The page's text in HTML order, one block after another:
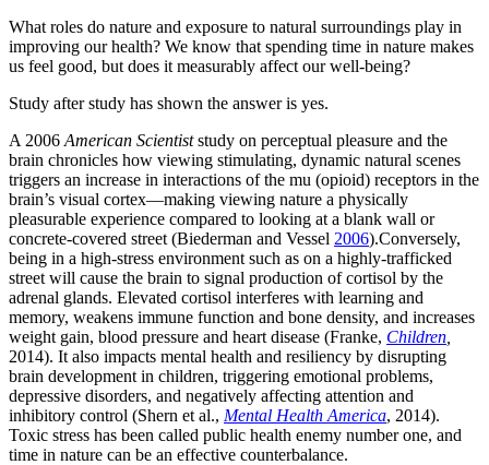
What roles do nature and exposure to natural surroundings play in
improving our health? We know that spending time in nature makes
us feel good, but does it measurably affect our well-being?
Study after study has shown the answer is yes.
A 2006 American Scientiststudy on perceptual pleasure and the
brain chronicles how viewing stimulating, dynamic natural scenes
triggers an increase in interactions of the mu (opioid) receptors in the
brain’s visual cortex—making viewing nature a physically
pleasurable experience compared to looking at a blank wall or
concrete-covered street (Biederman and Vessel 2006).Conversely,
being in a high-stress environment such as on a highly-trafficked
street will cause the brain to signal production of cortisol by the
adrenal glands. Elevated cortisol interferes with learning and
memory, weakens immune function and bone density, and increases
weight gain, blood pressure and heart disease (Franke, Children
2014). It also impacts mental health and resiliency by disrupting
brain development in children, triggering emotional problems,
depressive disorders, and negatively affecting attention and
inhibitory control (Shern et al., Mental Health America, 2014).
Toxic stress has been called public health enemy number one, and
time in nature can be an effective counterbalance.